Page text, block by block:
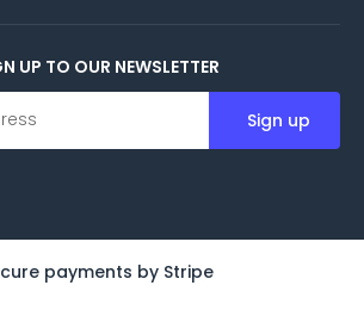
UP TO OUR NEWSLETTER
payments by Stripe